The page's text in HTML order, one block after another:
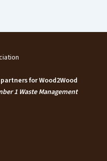
for Wood2Wood
1 Waste Management